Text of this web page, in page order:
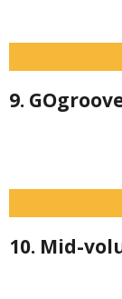
9.
10. Mid-